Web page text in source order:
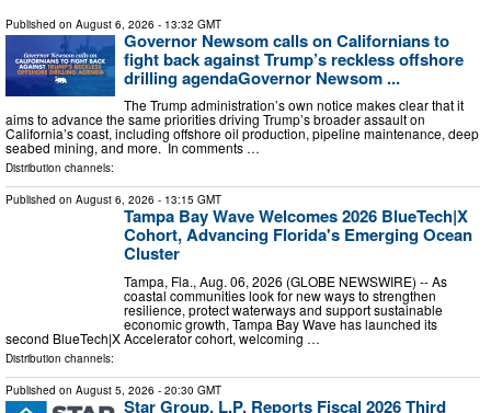
Published on August 6, 2026 - 13:32 GMT
Governor Newsom calls on Californians to
fight back against Trump’s reckless offshore
drilling agendaGovernor Newsom ...
The Trump administration’s own notice makes clear that it
aims to advance the same priorities driving Trump’s broader assault on
California’s coast, including offshore oil production, pipeline maintenance, deep
seabed mining, and more. In comments …
Distribution channels:
Published on August 6, 2026 - 13:15 GMT
Tampa Bay Wave Welcomes 2026 BlueTech|X
Cohort, Advancing Florida's Emerging Ocean
Cluster
Tampa, Fla., Aug. 06, 2026 (GLOBE NEWSWIRE) -- As
coastal communities look for new ways to strengthen
resilience, protect waterways and support sustainable
economic growth, Tampa Bay Wave has launched its
second BlueTech|X Accelerator cohort, welcoming …
Distribution channels:
Published on August 5, 2026 - 20:30 GMT
Star Group, L.P. Reports Fiscal 2026 Third